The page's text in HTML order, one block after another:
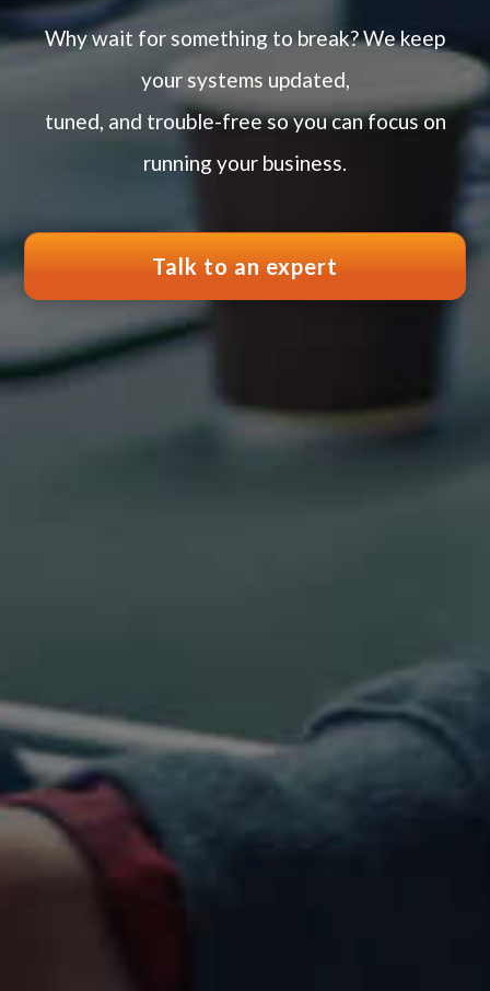
Why wait for something to break? We keep
your systems updated,
tuned, and trouble-free so you can focus on
running your business.
Talk to an expert